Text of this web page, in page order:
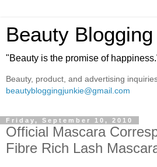
Beauty
"Beauty is the promise of
Beauty, product, and advertising
beautybloggingjunkie@gmail.com
Friday, September 10, 2010
Official Mascara
Fibre Rich Lash